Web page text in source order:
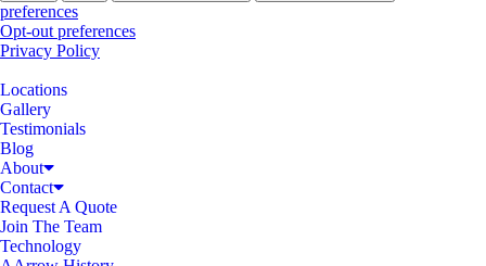
preferences
Opt-out preferences
Privacy Policy
Locations
Gallery
Testimonials
Blog
About
Contact
Request A Quote
Join The Team
Technology